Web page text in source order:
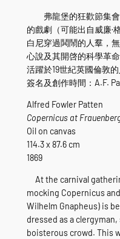
弗龍堡的狂歡節集會
的戲劇（可能出自威廉·
白尼穿過鬨鬧的人羣，
心說及其開啓的科學革
活躍於19世紀英國倫敦
簽名及創作時間：A.F.
Alfred Fowler Patten
Copernicus at
Oil on canvas
114.3 x 87.6 cm
1869
At the carnival
mocking Copernicus
Wilhelm Gnapheus) is
dressed as a
boisterous crowd. This